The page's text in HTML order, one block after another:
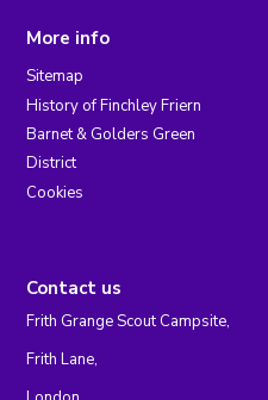
More info
Sitemap
History of Finchley Friern
Barnet & Golders Green
District
Cookies
Contact us
Frith Grange Scout Campsite,
Frith Lane,